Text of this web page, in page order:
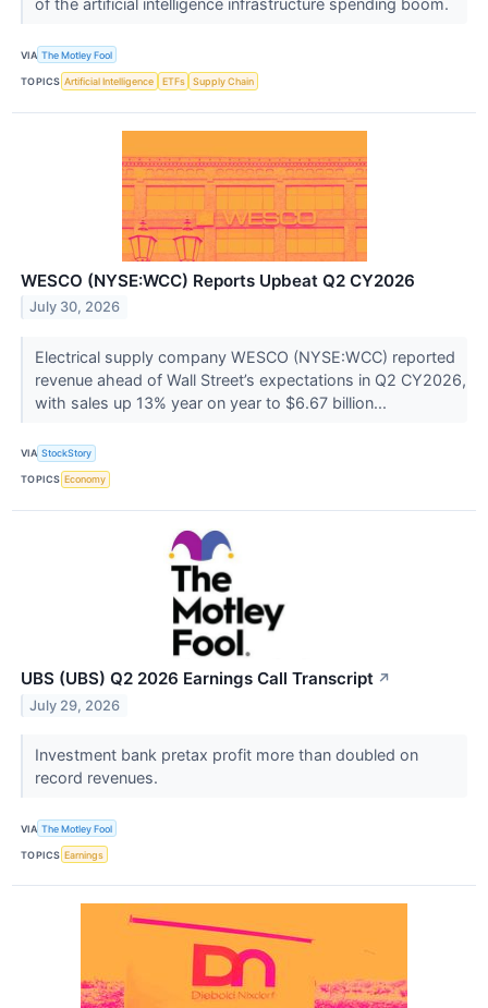
of the artificial intelligence infrastructure spending boom.
VIA The Motley Fool
TOPICS Artificial Intelligence ETFs Supply Chain
WESCO (NYSE:WCC) Reports Upbeat Q2 CY2026
July 30, 2026
Electrical supply company WESCO (NYSE:WCC) reported
revenue ahead of Wall Street’s expectations in Q2 CY2026,
with sales up 13% year on year to $6.67 billion...
VIA StockStory
TOPICS Economy
UBS (UBS) Q2 2026 Earnings Call Transcript ↗
July 29, 2026
Investment bank pretax profit more than doubled on
record revenues.
VIA The Motley Fool
TOPICS Earnings